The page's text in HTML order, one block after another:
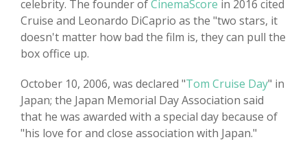
celebrity. The founder ofCinemaScore in 2016 cited
Cruise and Leonardo DiCaprio as the "two stars, it
doesn't matter how bad the film is, they can pull the
box office up.
October 10, 2006, was declared "Tom Cruise Day" in
Japan; the Japan Memorial Day Association said
that he was awarded with a special day because of
"his love for and close association with Japan."